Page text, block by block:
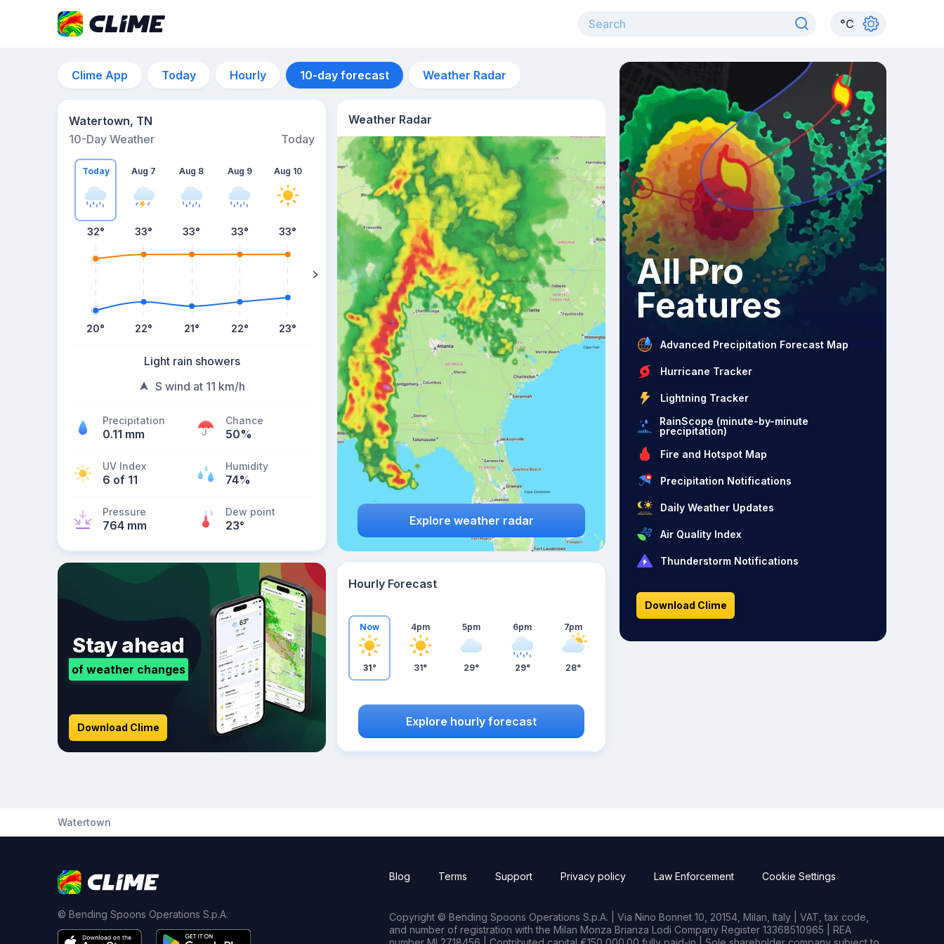
°C
Clime App Today Hourly 10-day forecast Weather Radar
Watertown, TN
10-Day Weather
Today
Today
32°
20°
Aug 7
33°
22°
Aug 8
33°
21°
Aug 9
33°
22°
Aug 10
33°
23°
Aug 11
34°
Light rain showers
S wind at 11 km/h
Precipitation
0.11 mm
Chance
50%
UV Index
6 of 11
Humidity
74%
Pressure
764 mm
Dew point
23°
Weather Radar
Explore weather radar
Stay ahead
of weather changes
Download Clime
Hourly Forecast
Now
31°
4pm
31°
5pm
29°
6pm
29°
7pm
28°
Explore hourly forecast
All Pro
Features
Advanced Precipitation Forecast Map
Hurricane Tracker
Lightning Tracker
RainScope (minute-by-minute
precipitation)
Fire and Hotspot Map
Precipitation Notifications
Daily Weather Updates
Air Quality Index
Thunderstorm Notifications
Download Clime
Watertown
© Bending Spoons Operations S.p.A.
Blog Terms Support Privacy policy Law Enforcement Cookie Settings
Copyright © Bending Spoons Operations S.p.A. | Via Nino Bonnet 10, 20154, Milan, Italy | VAT, tax code,
and number of registration with the Milan Monza Brianza Lodi Company Register 13368510965 | REA